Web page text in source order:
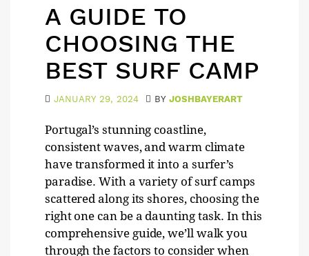
A GUIDE TO
CHOOSING THE
BEST SURF CAMP
JANUARY 29, 2024 BY JOSHBAYERART
Portugal’s stunning coastline,
consistent waves, and warm climate
have transformed it into a surfer’s
paradise. With a variety of surf camps
scattered along its shores, choosing the
right one can be a daunting task. In this
comprehensive guide, we’ll walk you
through the factors to consider when